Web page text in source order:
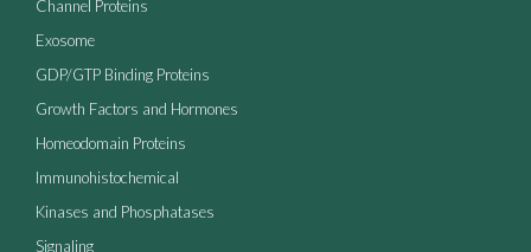
Channel Proteins
Exosome
GDP/GTP Binding Proteins
Growth Factors and Hormones
Homeodomain Proteins
Immunohistochemical
Kinases and Phosphatases
Signaling